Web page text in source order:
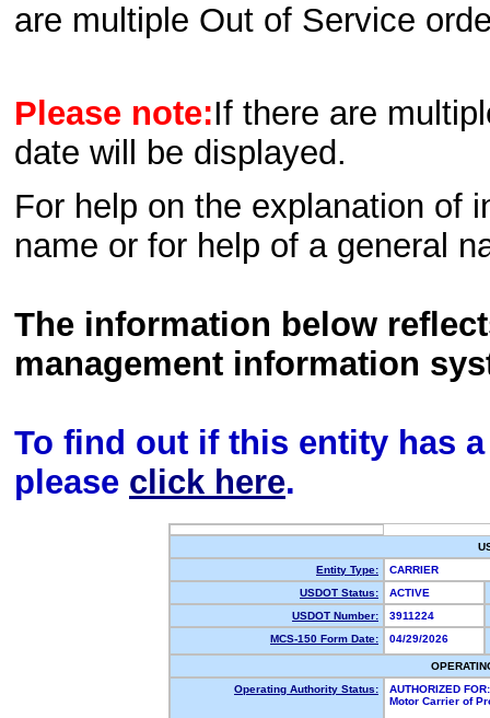
are multiple Out of Service
Please note:If there are
date will be displayed.
For help on the explanation of
name or for help of a general
The information below
management information
To find out if this entity has
please click here.
Entity Type:
CARRIER
USDOT Status:
ACTIVE
USDOT Number:
3911224
MCS-150 Form Date:
04/29/2026
Operating Authority Status:
AUTHORIZED FOR:
Motor Carrier of